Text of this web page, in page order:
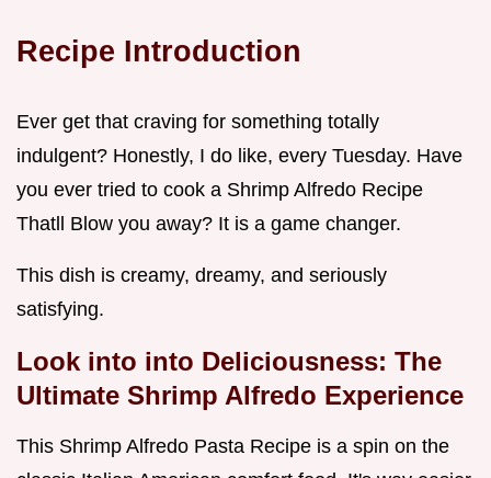
Recipe Introduction
Ever get that craving for something totally
indulgent? Honestly, I do like, every Tuesday. Have
you ever tried to cook a Shrimp Alfredo Recipe
Thatll Blow you away? It is a game changer.
This dish is creamy, dreamy, and seriously
satisfying.
Look into into Deliciousness: The
Ultimate Shrimp Alfredo Experience
This Shrimp Alfredo Pasta Recipe is a spin on the